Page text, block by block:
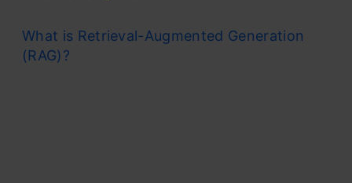
What is Retrieval-Augmented Generation
(RAG)?